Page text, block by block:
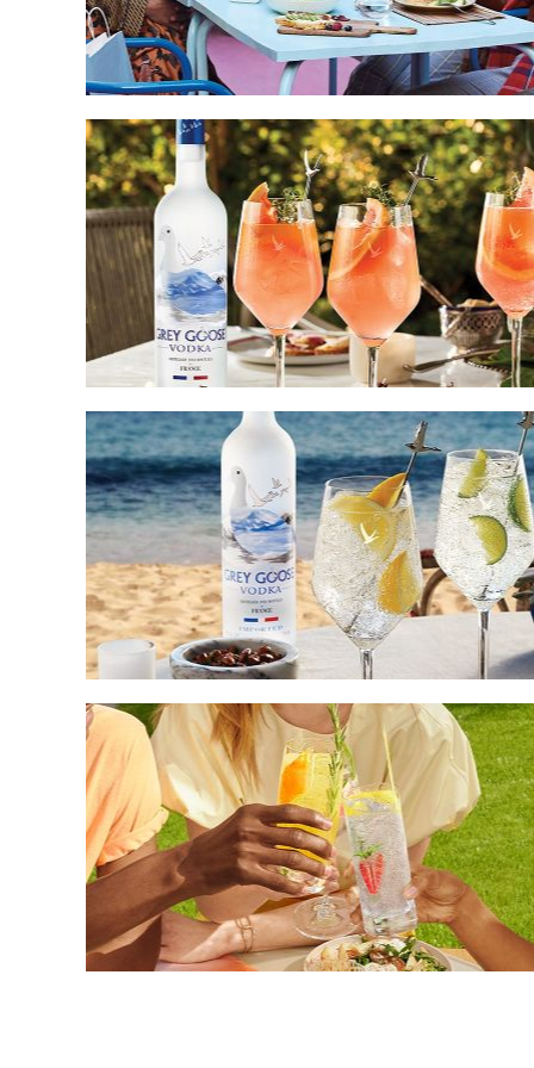
Pairings
Spritzes
and
Cocktails
for
Every
Summer
Occasion
The
Lighter
Side
of
Cocktails
How
to
Make
Your
Own
Vodka
Seltzer